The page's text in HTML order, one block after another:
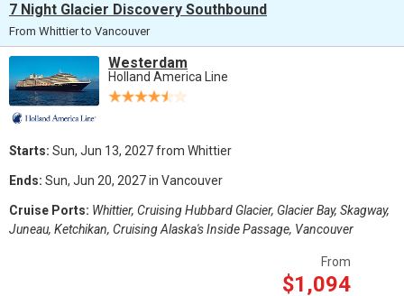
7 Night Glacier Discovery Southbound
From Whittier to Vancouver
Westerdam
Holland America Line
Starts: Sun, Jun 13, 2027 from Whittier
Ends: Sun, Jun 20, 2027 in Vancouver
Cruise Ports: Whittier, Cruising Hubbard Glacier, Glacier Bay, Skagway,
Juneau, Ketchikan, Cruising Alaska's Inside Passage, Vancouver
From
$1,094